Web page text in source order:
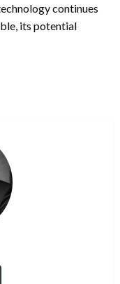
continues
its potential